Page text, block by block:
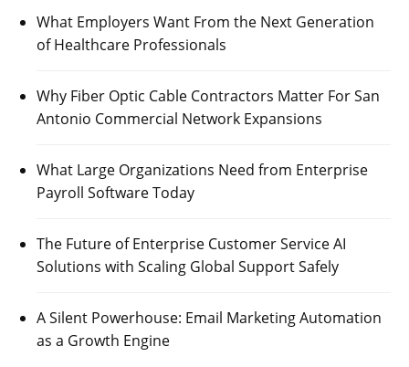
What Employers Want From the Next Generation
of Healthcare Professionals
Why Fiber Optic Cable Contractors Matter For San
Antonio Commercial Network Expansions
What Large Organizations Need from Enterprise
Payroll Software Today
The Future of Enterprise Customer Service AI
Solutions with Scaling Global Support Safely
A Silent Powerhouse: Email Marketing Automation
as a Growth Engine